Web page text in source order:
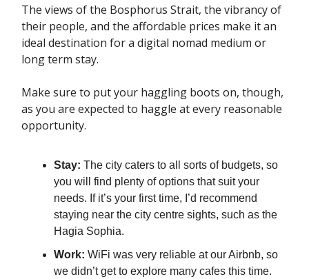
The views of the Bosphorus Strait, the vibrancy of
their people, and the affordable prices make it an
ideal destination for a digital nomad medium or
long term stay.
Make sure to put your haggling boots on, though,
as you are expected to haggle at every reasonable
opportunity.
Stay: The city caters to all sorts of budgets, so
you will find plenty of options that suit your
needs. If it’s your first time, I’d recommend
staying near the city centre sights, such as the
Hagia Sophia.
Work: WiFi was very reliable at our Airbnb, so
we didn’t get to explore many cafes this time.